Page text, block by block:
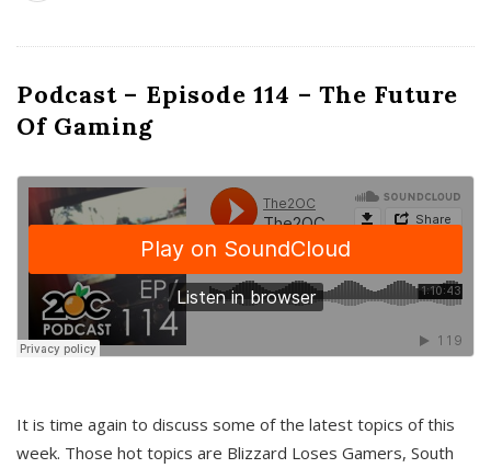
Podcast – Episode 114 – The Future
Of Gaming
It is time again to discuss some of the latest topics of this
week. Those hot topics are Blizzard Loses Gamers, South